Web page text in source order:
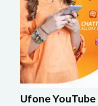
Ufone YouTube